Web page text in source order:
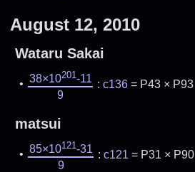
August 12, 2010
Wataru Sakai
38×10201-11
9
: c136= P43 × P93
matsui
85×10121-31
9
: c121 = P31 × P90